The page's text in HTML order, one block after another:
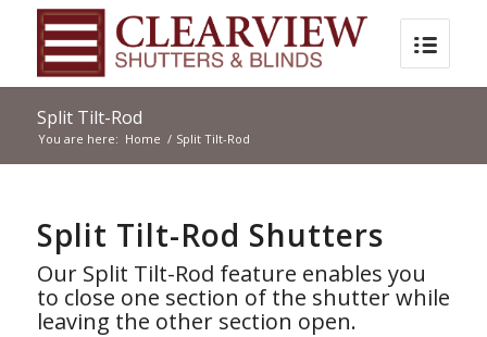
Split Tilt-Rod
You are here: Home / Split Tilt-Rod
Split Tilt-Rod Shutters
Our Split Tilt-Rod feature enables you
to close one section of the shutter while
leaving the other section open.